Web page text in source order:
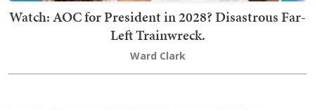
Watch: AOC for President in 2028? Disastrous Far-
Left Trainwreck.
Ward Clark